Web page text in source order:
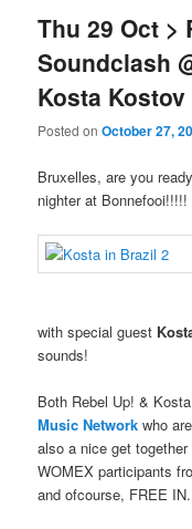
Thu 29 Oct >
Soundclash
Kosta Kostov
Posted onOctober 27,
Bruxelles, are you
nighter at Bonnefooi!!!!!
with special guest
sounds!
Both Rebel Up! &
Music Network who
also a nice get together
WOMEX participants
and ofcourse, FREE IN.